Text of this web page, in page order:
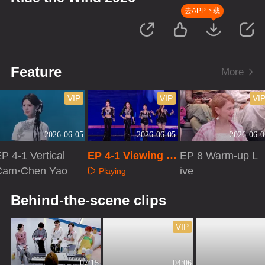
去APP下载
Feature More
2026-06-05
VIP
4-1 Vertical
Yao
2026-06-05
VIP
EP 4-1 Viewing R
oom Cam
Playing
2026-06-
VIP
EP 8 Warm-up L
ive
Behind-the-scene clips
07:15 04:06
VIP